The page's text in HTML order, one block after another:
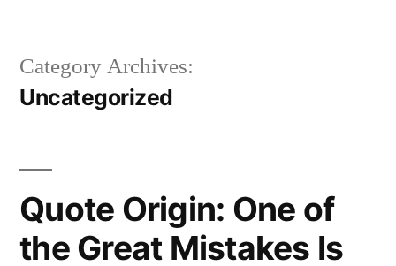
Category Archives:
Uncategorized
Quote Origin: One of
the Great Mistakes Is